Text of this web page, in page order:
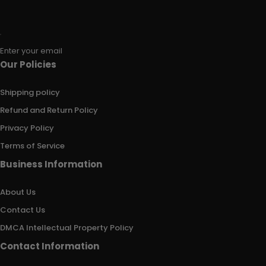
Enter your email
Our Policies
Shipping policy
Refund and Return Policy
Privacy Policy
Terms of Service
Business Information
About Us
Contact Us
DMCA Intellectual Property Policy
Contact Information